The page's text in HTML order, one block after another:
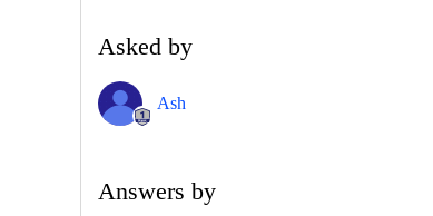
Asked by
Ash
Answers by